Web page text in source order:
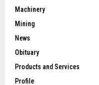
Machinery
Mining
News
Obituary
Products and Services
Profile